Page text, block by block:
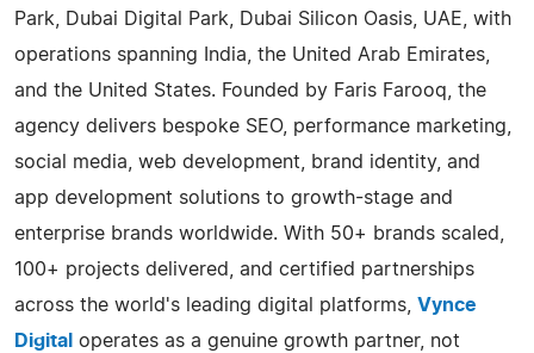
Park, Dubai Digital Park, Dubai Silicon Oasis, UAE, with
operations spanning India, the United Arab Emirates,
and the United States. Founded by Faris Farooq, the
agency delivers bespoke SEO, performance marketing,
social media, web development, brand identity, and
app development solutions to growth-stage and
enterprise brands worldwide. With 50+ brands scaled,
100+ projects delivered, and certified partnerships
across the world's leading digital platforms, Vynce
Digital operates as a genuine growth partner, not